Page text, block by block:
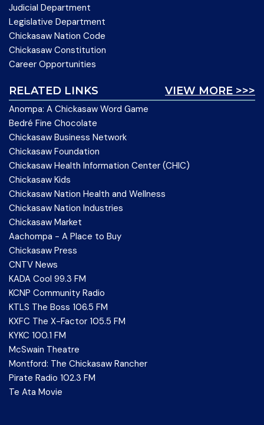
Judicial Department
Legislative Department
Chickasaw Nation Code
Chickasaw Constitution
Career Opportunities
VIEW MORE >>>
RELATED LINKS
Anompa: A Chickasaw Word Game
Bedré Fine Chocolate
Chickasaw Business Network
Chickasaw Foundation
Chickasaw Health Information Center (CHIC)
Chickasaw Kids
Chickasaw Nation Health and Wellness
Chickasaw Nation Industries
Chickasaw Market
Aachompa - A Place to Buy
Chickasaw Press
CNTV News
KADA Cool 99.3 FM
KCNP Community Radio
KTLS The Boss 106.5 FM
KXFC The X-Factor 105.5 FM
KYKC 100.1 FM
McSwain Theatre
Montford: The Chickasaw Rancher
Pirate Radio 102.3 FM
Te Ata Movie